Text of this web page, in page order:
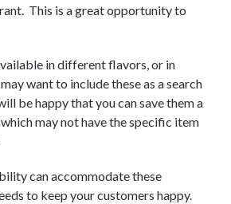
This is a great opportunity to
in different flavors, or in
want to include these as a search
be happy that you can save them a
may not have the specific item
can accommodate these
to keep your customers happy.